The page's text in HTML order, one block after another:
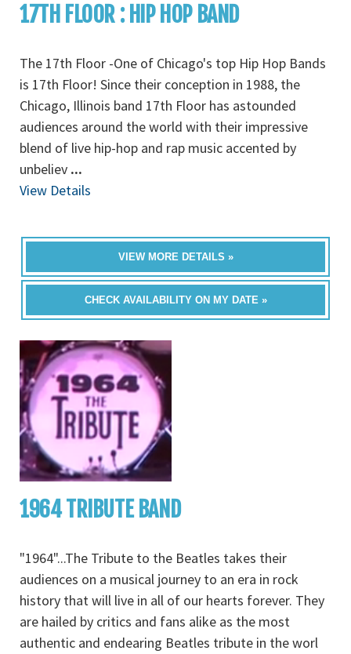
17TH FLOOR : HIP HOP BAND
The 17th Floor -One of Chicago's top Hip Hop Bands
is 17th Floor! Since their conception in 1988, the
Chicago, Illinois band 17th Floor has astounded
audiences around the world with their impressive
blend of live hip-hop and rap music accented by
unbeliev ...
View Details
VIEW MORE DETAILS »
CHECK AVAILABILITY ON MY DATE »
1964 TRIBUTE BAND
"1964"...The Tribute to the Beatles takes their
audiences on a musical journey to an era in rock
history that will live in all of our hearts forever. They
are hailed by critics and fans alike as the most
authentic and endearing Beatles tribute in the worl